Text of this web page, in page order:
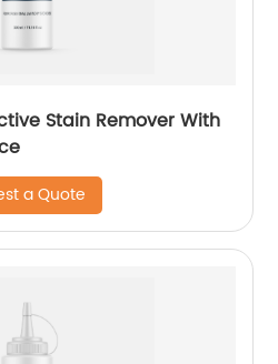
Stain Remover With
a Quote